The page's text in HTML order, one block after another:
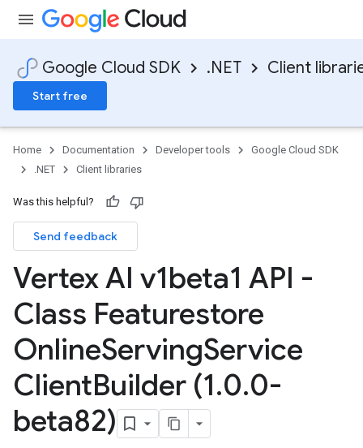
Google Cloud SDK .NET Client
Start free
Home Documentation Developer tools
Google Cloud SDK
.NET
Client libraries
Was this helpful?
Send feedback
Vertex AI v1beta1 API -
Class Featurestore
OnlineServingService
ClientBuilder (1.0.0-
beta82)